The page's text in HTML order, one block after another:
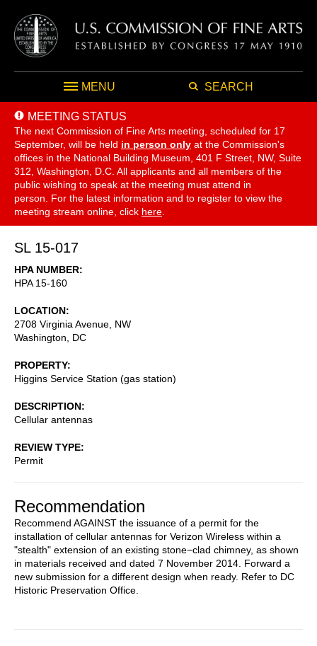
MENU SEARCH
MEETING STATUS
The next Commission of Fine Arts meeting, scheduled for 17
September, will be held in person only at the Commission's
offices in the National Building Museum, 401 F Street, NW, Suite
312, Washington, D.C. All applicants and all members of the
public wishing to speak at the meeting must attend in
person. For the latest information and to register to view the
meeting stream online, click here
SL 15-017
HPA NUMBER
HPA 15-160
LOCATION
2708 Virginia Avenue, NW
Washington
DC
PROPERTY
Higgins Service Station (gas station)
DESCRIPTION
Cellular antennas
REVIEW TYPE
Permit
Recommendation
Recommend AGAINST the issuance of a permit for the
installation of cellular antennas for Verizon Wireless within a
"stealth" extension of an existing stone−clad chimney, as shown
in materials received and dated 7 November 2014. Forward a
new submission for a different design when ready. Refer to DC
Historic Preservation Office.